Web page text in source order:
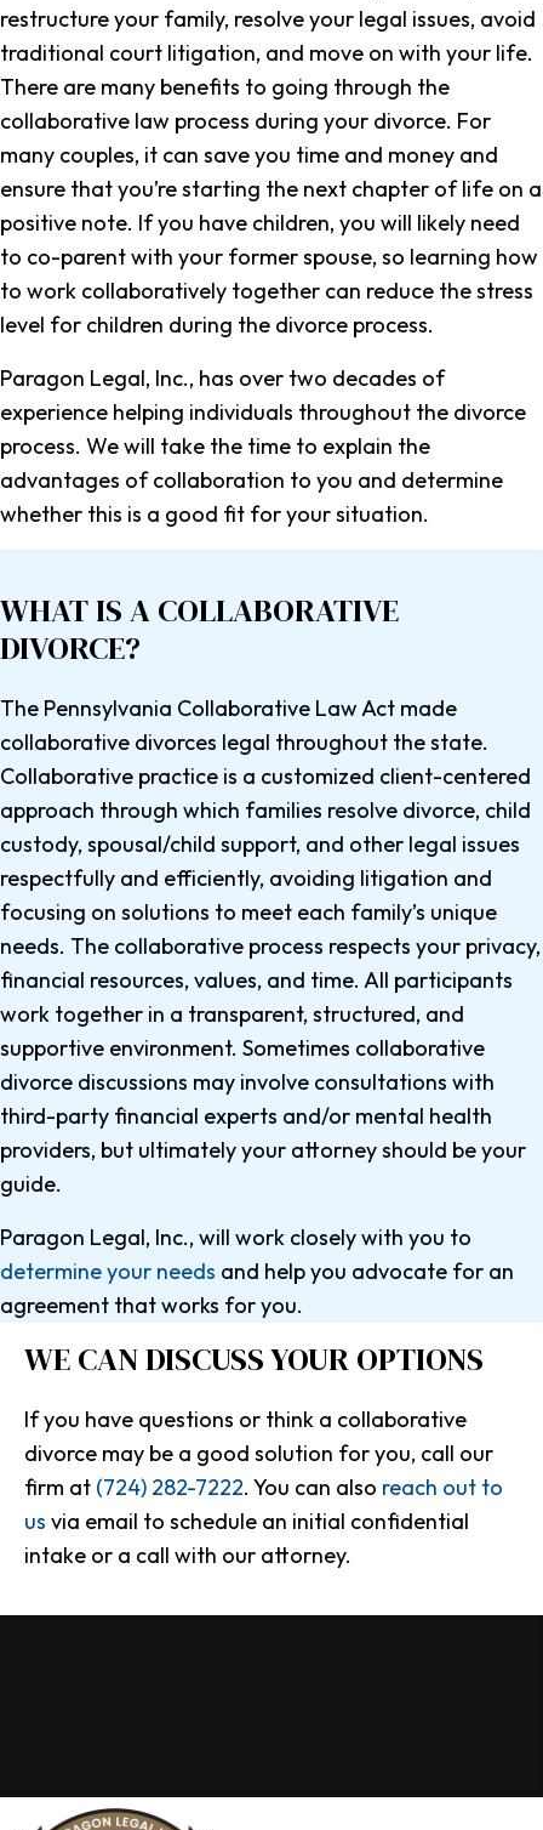
restructure your family, resolve your legal issues, avoid
traditional court litigation, and move on with your life.
There are many benefits to going through the
collaborative law process during your divorce. For
many couples, it can save you time and money and
ensure that you’re starting the next chapter of life on a
positive note. If you have children, you will likely need
to co-parent with your former spouse, so learning how
to work collaboratively together can reduce the stress
level for children during the divorce process.
Paragon Legal, Inc., has over two decades of
experience helping individuals throughout the divorce
process. We will take the time to explain the
advantages of collaboration to you and determine
whether this is a good fit for your situation.
WHAT IS ACOLLABORATIVE
DIVORCE?
The Pennsylvania Collaborative Law Act made
collaborative divorces legal throughout the state.
Collaborative practice is a customized client-centered
approach through which families resolve divorce, child
custody, spousal/child support, and other legal issues
respectfully and efficiently, avoiding litigation and
focusing on solutions to meet each family’s unique
needs. The collaborative process respects your privacy,
financial resources, values, and time. All participants
work together in a transparent, structured, and
supportive environment. Sometimes collaborative
divorce discussions may involve consultations with
third-party financial experts and/or mental health
providers, but ultimately your attorney should be your
guide.
Paragon Legal, Inc., will work closely with you to
determine your needs and help you advocate for an
agreement that works for you.
WE CAN DISCUSSYOUR OPTIONS
If you have questions or think a collaborative
divorce may be a good solution for you, call our
firm at (724) 282-7222. You can also reach out to
us via email to schedule an initial confidential
intake or a call with our attorney.